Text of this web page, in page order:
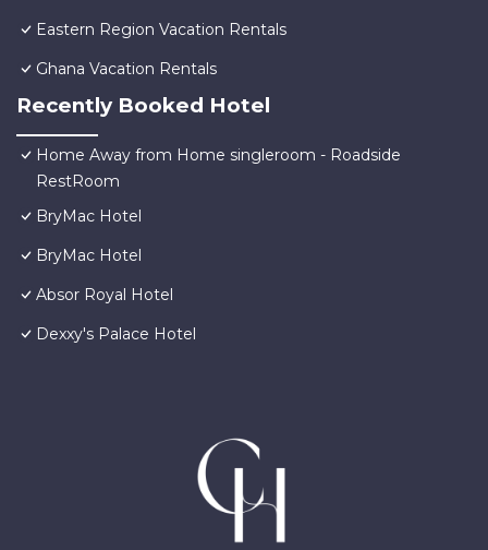
Eastern Region Vacation Rentals
Ghana Vacation Rentals
Recently Booked Hotel
Home Away from Home singleroom - Roadside
RestRoom
BryMac Hotel
BryMac Hotel
Absor Royal Hotel
Dexxy's Palace Hotel